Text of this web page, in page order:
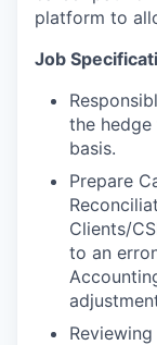
platform to
Job
the
basis.
Prepare
Clients/
to an